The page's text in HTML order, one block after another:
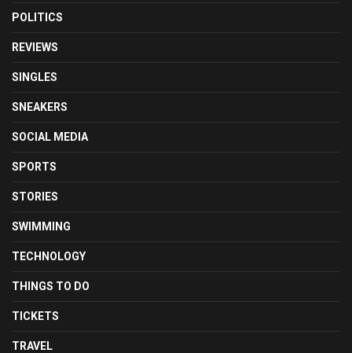
POLITICS
REVIEWS
SINGLES
SNEAKERS
SOCIAL MEDIA
SPORTS
STORIES
SWIMMING
TECHNOLOGY
THINGS TO DO
TICKETS
TRAVEL